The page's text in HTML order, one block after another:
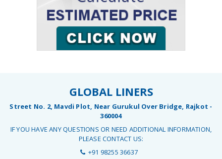
GLOBAL LINERS
Street No. 2, Mavdi Plot, Near Gurukul Over Bridge, Rajkot -
360004
IF YOU HAVE ANY QUESTIONS OR NEED ADDITIONAL INFORMATION,
PLEASE CONTACT US:
+91 98255 36637